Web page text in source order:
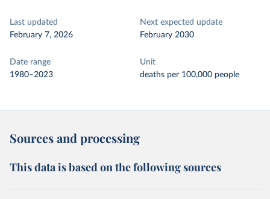
Last updated
February 7, 2026
Next expected update
February 2030
Date range
1980–2023
Unit
deaths per 100,000 people
Sources and processing
This data is based on the following sources